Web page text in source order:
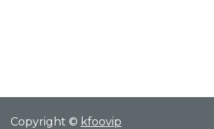
Copyright © kfoovip